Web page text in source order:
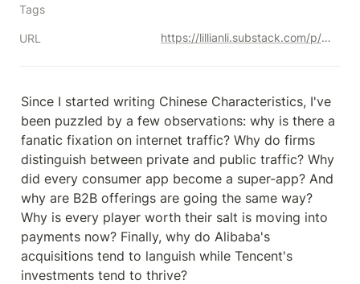
Tags
URL https://lillianli.substack.com/p/owning-the-funnel
Since I started writing Chinese Characteristics, I've
been puzzled by a few observations: why is there a
fanatic fixation on internet traffic? Why do firms
distinguish between private and public traffic? Why
did every consumer app become a super-app? And
why are B2B offerings are going the same way?
Why is every player worth their salt is moving into
payments now? Finally, why do Alibaba's
acquisitions tend to languish while Tencent's
investments tend to thrive?